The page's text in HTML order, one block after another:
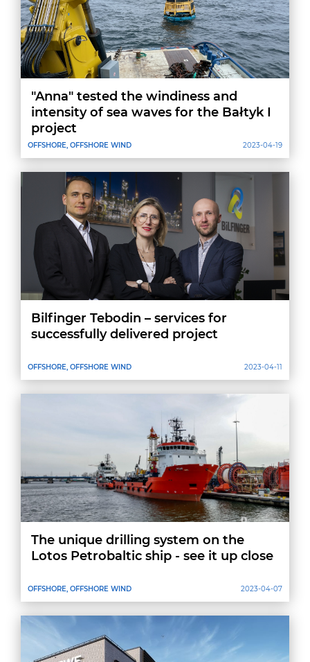
OFFSHORE, OFFSHORE WIND
"Anna" tested the windiness and
intensity of sea waves for the Bałtyk I
project
2023-04-19
OFFSHORE, OFFSHORE WIND
Bilfinger Tebodin – services for
successfully delivered project
2023-04-11
OFFSHORE, OFFSHORE WIND
The unique drilling system on the
Lotos Petrobaltic ship - see it up close
2023-04-07